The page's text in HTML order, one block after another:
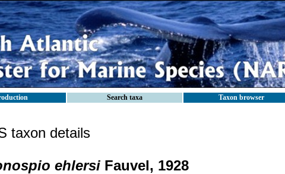
Search taxa Taxon browser
taxon details
ehlersi Fauvel, 1928